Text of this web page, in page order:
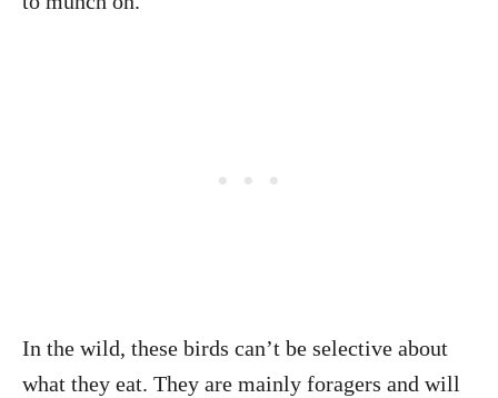
In the wild, these birds can’t be selective about
what they eat. They are mainly foragers and will